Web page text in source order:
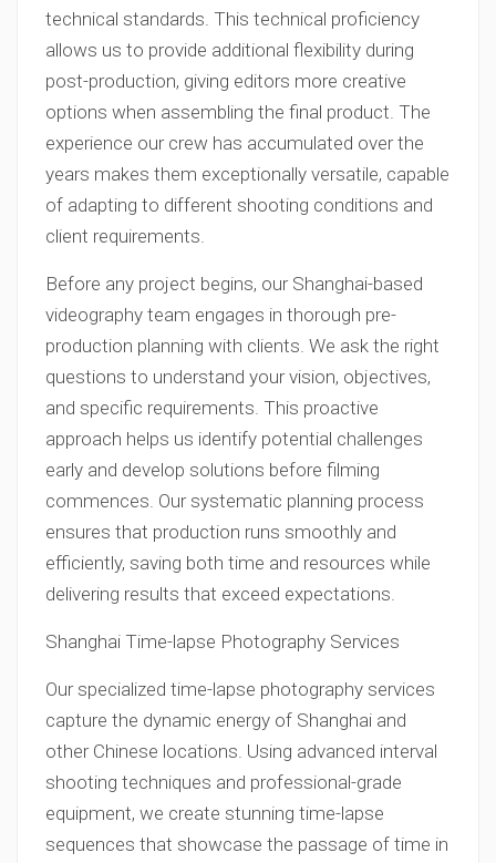
technical standards. This technical proficiency
allows us to provide additional flexibility during
post-production, giving editors more creative
options when assembling the final product. The
experience our crew has accumulated over the
years makes them exceptionally versatile, capable
of adapting to different shooting conditions and
client requirements.
Before any project begins, our Shanghai-based
videography team engages in thorough pre-
production planning with clients. We ask the right
questions to understand your vision, objectives,
and specific requirements. This proactive
approach helps us identify potential challenges
early and develop solutions before filming
commences. Our systematic planning process
ensures that production runs smoothly and
efficiently, saving both time and resources while
delivering results that exceed expectations.
Shanghai Time-lapse Photography Services
Our specialized time-lapse photography services
capture the dynamic energy of Shanghai and
other Chinese locations. Using advanced interval
shooting techniques and professional-grade
equipment, we create stunning time-lapse
sequences that showcase the passage of time in